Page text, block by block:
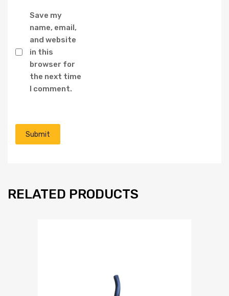
Save my
name, email,
and website
in this
browser for
the next time
I comment.
RELATED PRODUCTS